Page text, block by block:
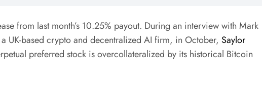
from last month’s 10.25% payout. During an interview with Mark
UK-based crypto and decentralized AI firm, in October, Saylor
preferred stock is overcollateralized by its historical Bitcoin